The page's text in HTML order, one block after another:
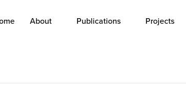
About Publications Projects